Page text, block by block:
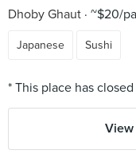
Dhoby Ghaut ~$20/
Japanese Sushi
View